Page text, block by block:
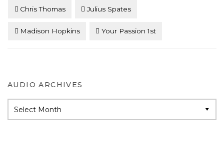
Chris Thomas Julius Spates
Madison Hopkins Your Passion 1st
AUDIO ARCHIVES
Archives